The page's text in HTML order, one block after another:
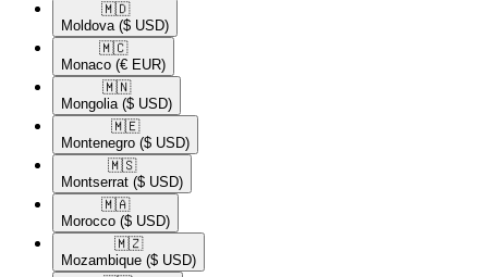
🇲🇩​
Moldova ($ USD)
🇲🇨​
Monaco (€ EUR)
🇲🇳​
Mongolia ($ USD)
🇲🇪​
Montenegro ($ USD)
🇲🇸​
Montserrat ($ USD)
🇲🇦​
Morocco ($ USD)
🇲🇿​
Mozambique ($ USD)